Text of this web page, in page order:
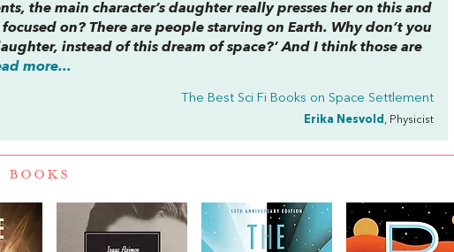
, the main character’s daughter really presses her on this and
on? There are people starving on Earth. Why don’t you
instead of this dream of space?’ And I think those are
more...
The Best Sci Fi Books on Space Settlement
Erika Nesvold , Physicist
BOOKS